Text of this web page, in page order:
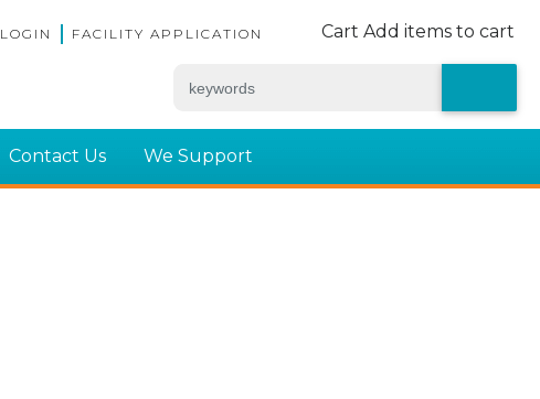
Cart Add items to cart
LOGIN FACILITY APPLICATION
Contact Us We Support